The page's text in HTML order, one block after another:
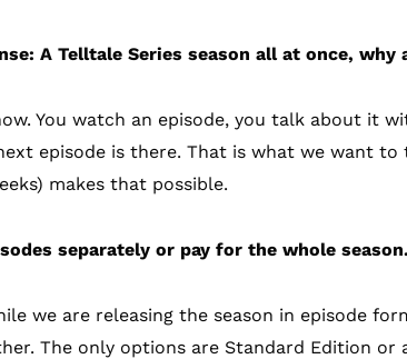
A Telltale Series season all at once,
You watch an episode, you talk about it
episode is there. That is what we want
makes that possible.
separately or pay for the whole
we are releasing the season in episode
The only options are Standard Edition